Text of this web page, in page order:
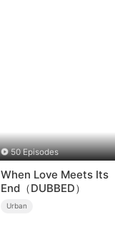
50 Episodes
When Love Meets Its
End（DUBBED）
Urban